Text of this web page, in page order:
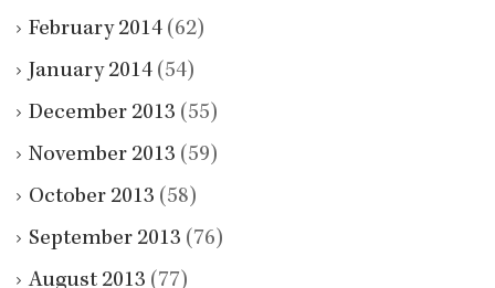
February 2014 (62)
January 2014 (54)
December 2013 (55)
November 2013 (59)
October 2013 (58)
September 2013 (76)
August 2013 (77)